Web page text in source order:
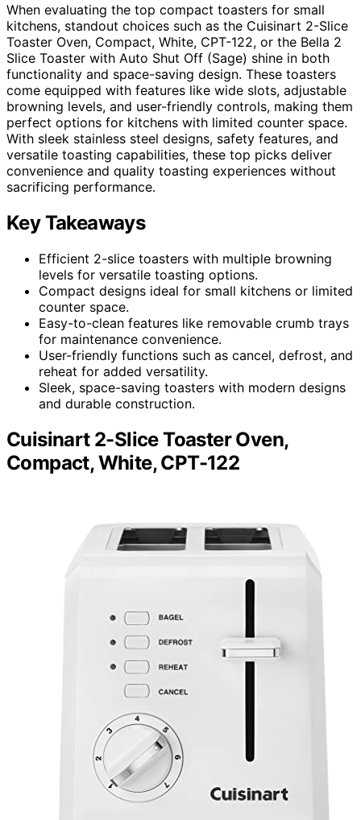
When evaluating the top compact toasters for small
kitchens, standout choices such as the Cuisinart 2-Slice
Toaster Oven, Compact, White, CPT-122, or the Bella 2
Slice Toaster with Auto Shut Off (Sage) shine in both
functionality and space-saving design. These toasters
come equipped with features like wide slots, adjustable
browning levels, and user-friendly controls, making them
perfect options for kitchens with limited counter space.
With sleek stainless steel designs, safety features, and
versatile toasting capabilities, these top picks deliver
convenience and quality toasting experiences without
sacrificing performance.
Key Takeaways
Efficient 2-slice toasters with multiple browning
levels for versatile toasting options.
Compact designs ideal for small kitchens or limited
counter space.
Easy-to-clean features like removable crumb trays
for maintenance convenience.
User-friendly functions such as cancel, defrost, and
reheat for added versatility.
Sleek, space-saving toasters with modern designs
and durable construction.
Cuisinart 2-Slice Toaster Oven,
Compact, White, CPT-122